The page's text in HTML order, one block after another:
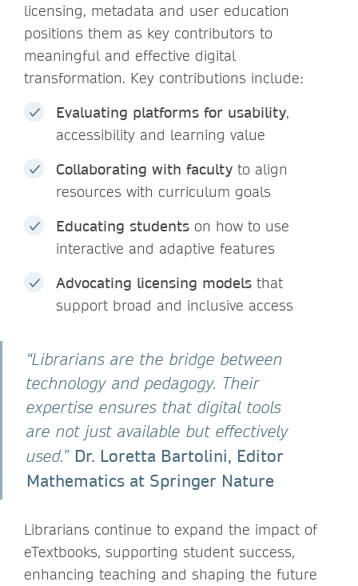
licensing, metadata and user education
positions them as key contributors to
meaningful and effective digital
transformation. Key contributions include:
Evaluating platforms for usability,
accessibility and learning value
Collaborating with faculty to align
resources with curriculum goals
Educating students on how to use
interactive and adaptive features
Advocating licensing models that
support broad and inclusive access
“Librarians are the bridge between
technology and pedagogy. Their
expertise ensures that digital tools
are not just available but effectively
used.” Dr. Loretta Bartolini, Editor
Mathematics at Springer Nature
Librarians continue to expand the impact of
eTextbooks, supporting student success,
enhancing teaching and shaping the future